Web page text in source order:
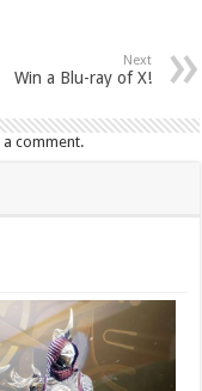
Next
Win a Blu-ray of X!
comment.